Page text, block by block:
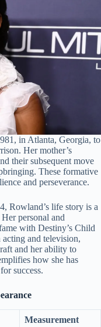
in Atlanta, Georgia, to
Her mother’s
their subsequent move
These formative
and perseverance.
Rowland’s life story is a
personal and
with Destiny’s Child
acting and television,
and her ability to
how she has
success.
Measurement